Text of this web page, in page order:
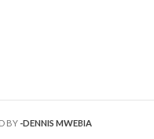
BY -DENNIS MWEBIA